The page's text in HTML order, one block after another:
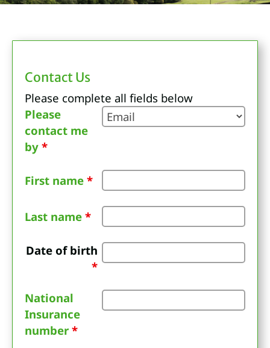
Contact Us
Please complete all fields below
Please
contact me
by *
First name *
Last name *
Date of birth
*
National
Insurance
number *